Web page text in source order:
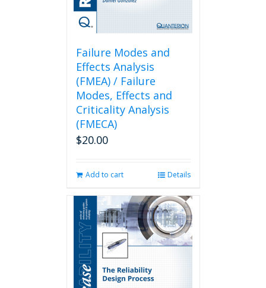
Failure Modes and
Effects Analysis
(FMEA) / Failure
Modes, Effects and
Criticality Analysis
(FMECA)
$20.00
Add to cart Details